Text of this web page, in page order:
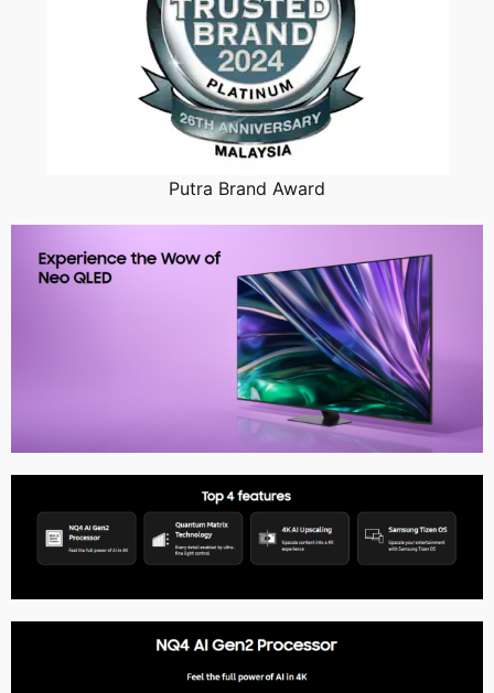
Putra Brand Award